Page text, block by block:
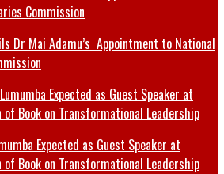
Dr Mai Adamu’s Appointment to National
Expected as Guest Speaker at
Book on Transformational Leadership